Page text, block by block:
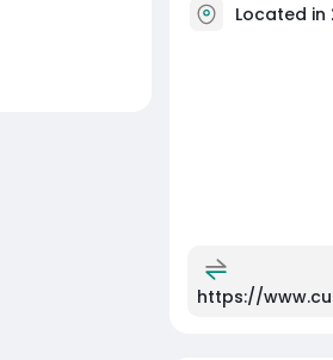
Located in
https://